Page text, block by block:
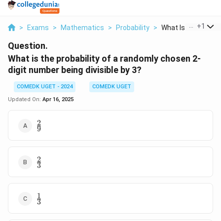
> Exams > Mathematics > Probability > What Is The+1
Question.
What is the probability of a randomly chosen 2-
digit number being divisible by 3?
COMEDK UGET - 2024
COMEDK UGET
Updated On: Apr 16, 2025
\frac{2}
{9}
9
2
\frac{2}
{3}
3
2
\frac{1}
{3}
3
1